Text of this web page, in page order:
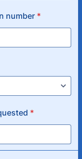
number *
*